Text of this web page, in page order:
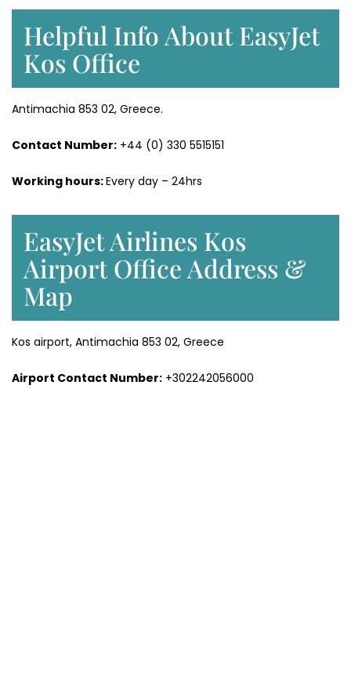
Helpful Info About EasyJet
Kos Office
Antimachia 853 02, Greece.
Contact Number: +44 (0) 330 5515151
Working hours:Every day – 24hrs
EasyJet Airlines Kos
Airport Office Address &
Map
Kos airport, Antimachia 853 02, Greece
Airport Contact Number: +302242056000